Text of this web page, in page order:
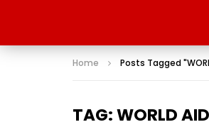
Home Posts Tagged
TAG: WORLD